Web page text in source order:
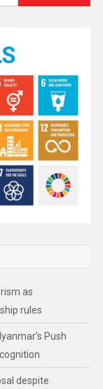
as
rules
Push
despite